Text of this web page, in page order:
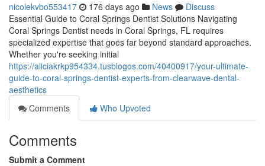
nicolekvbo553417 176 days ago News
Discuss
Essential Guide to Coral Springs Dentist Solutions Navigating
Coral Springs Dentist needs in Coral Springs, FL requires
specialized expertise that goes far beyond standard approaches.
Whether you're seeking initial
https://aliciakrkp954334.tusblogos.com/40400917/your-ultimate-
guide-to-coral-springs-dentist-experts-from-clearwave-dental-
aesthetics
Comments
Who Upvoted
Comments
Submit a Comment